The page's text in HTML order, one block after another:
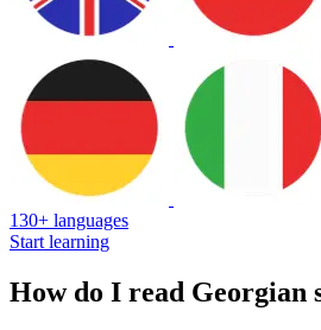
130+ languages
Start learning
How do I read Georgian